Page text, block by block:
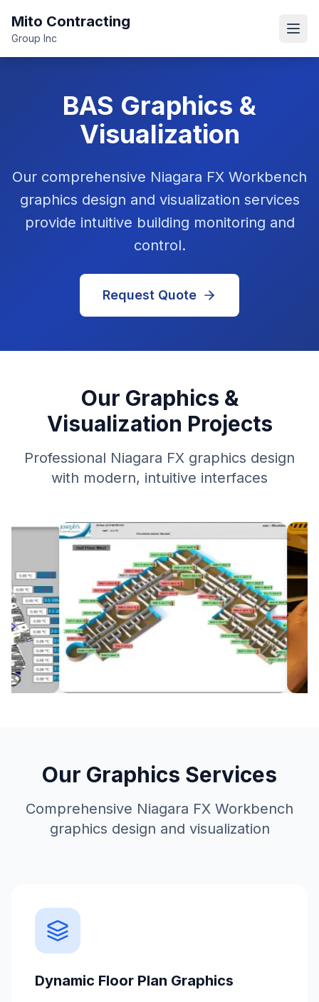
Mito Contracting
Group Inc
BAS Graphics &
Visualization
Our comprehensive Niagara FX Workbench
graphics design and visualization services
provide intuitive building monitoring and
control.
Request Quote
Our Graphics &
Visualization Projects
Professional Niagara FX graphics design
with modern, intuitive interfaces
Our Graphics Services
Comprehensive Niagara FX Workbench
graphics design and visualization
Dynamic Floor Plan Graphics